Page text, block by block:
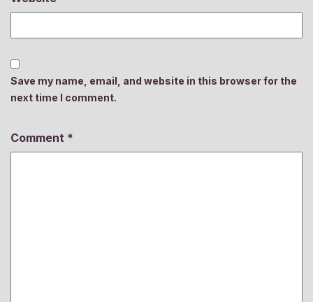
Save my name, email, and website in this browser for the
next time I comment.
Comment *